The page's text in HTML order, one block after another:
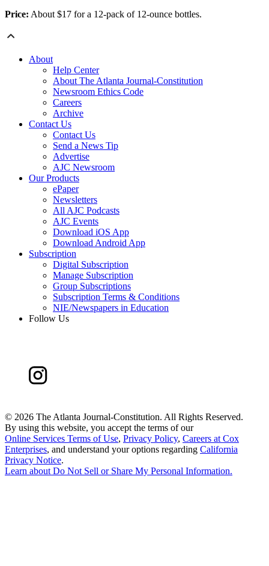
Price: About $17 for a 12-pack of 12-ounce bottles.
About
Help Center
About The Atlanta Journal-Constitution
Newsroom Ethics Code
Careers
Archive
Contact Us
Contact Us
Send a News Tip
Advertise
AJC Newsroom
Our Products
ePaper
Newsletters
All AJC Podcasts
AJC Events
Download iOS App
Download Android App
Subscription
Digital Subscription
Manage Subscription
Group Subscriptions
Subscription Terms & Conditions
NIE/Newspapers in Education
Follow Us
© 2026 The Atlanta Journal-Constitution. All Rights Reserved.
By using this website, you accept the terms of our
Online Services Terms of Use, Privacy Policy, Careers at Cox
Enterprises, and understand your options regarding California
Privacy Notice.
Learn about Do Not Sell or Share My Personal Information.